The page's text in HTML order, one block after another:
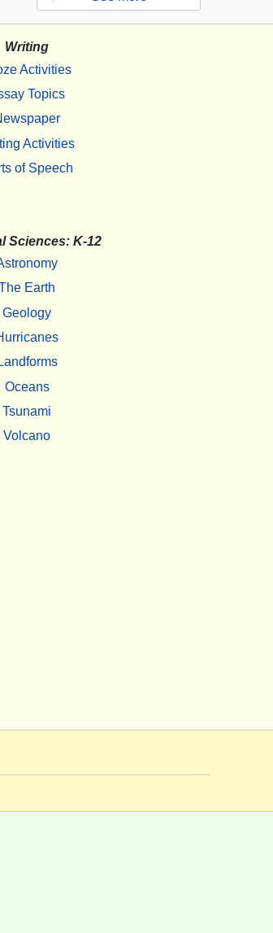
Writing
Activities
Topics
Activities
of Speech
Sciences: K-12
Earth
Geology
Landforms
Oceans
Tsunami
Volcano